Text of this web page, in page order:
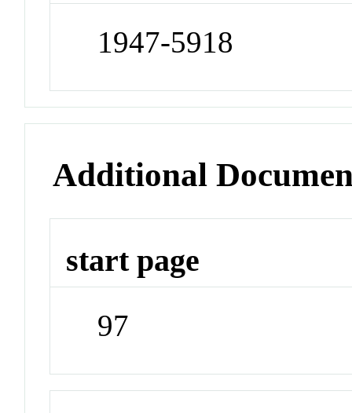
1947-5918
Additional
start page
97